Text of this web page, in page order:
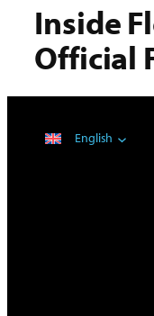
Inside
Official
English